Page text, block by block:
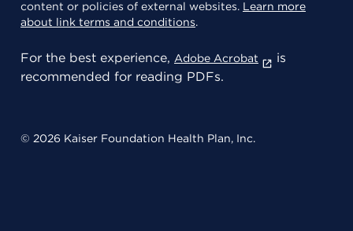
content or policies of external websites. Learn more
about link terms and conditions.
For the best experience, Adobe Acrobat
is
recommended for reading PDFs.
© 2026 Kaiser Foundation Health Plan, Inc.